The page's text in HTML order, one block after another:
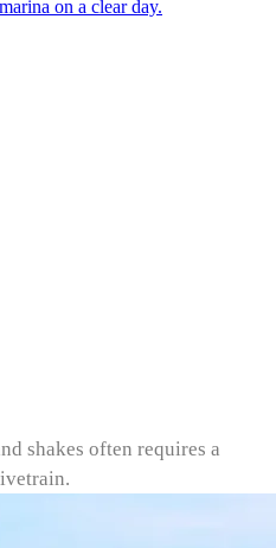
shakes often requires a